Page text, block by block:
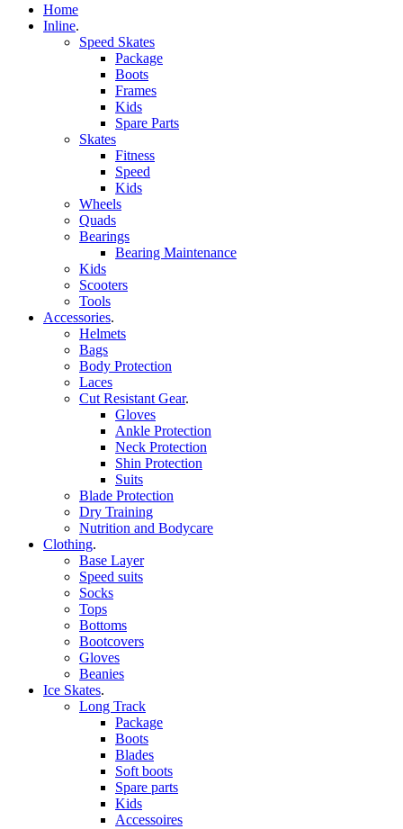
Home
Inline.
Speed Skates
Package
Boots
Frames
Kids
Spare Parts
Skates
Fitness
Speed
Kids
Wheels
Quads
Bearings
Bearing Maintenance
Kids
Scooters
Tools
Accessories.
Helmets
Bags
Body Protection
Laces
Cut Resistant Gear.
Gloves
Ankle Protection
Neck Protection
Shin Protection
Suits
Blade Protection
Dry Training
Nutrition and Bodycare
Clothing.
Base Layer
Speed suits
Socks
Tops
Bottoms
Bootcovers
Gloves
Beanies
Ice Skates.
Long Track
Package
Boots
Blades
Soft boots
Spare parts
Kids
Accessoires